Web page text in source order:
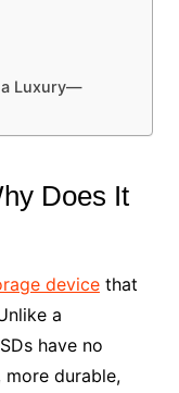
a Luxury—
Does It
devicethat
a
have no
durable,